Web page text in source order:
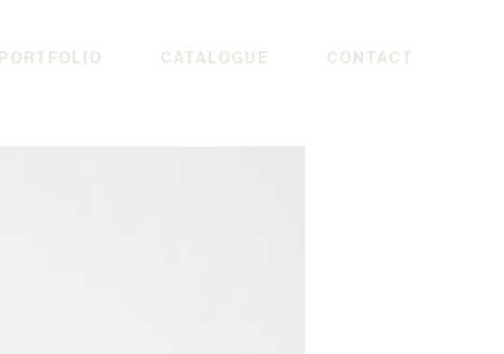
PORTFOLIO CATALOGUE CONTACT